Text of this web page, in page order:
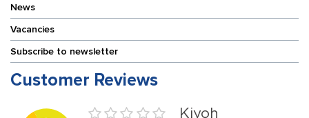
News
Vacancies
Subscribe to newsletter
Customer Reviews